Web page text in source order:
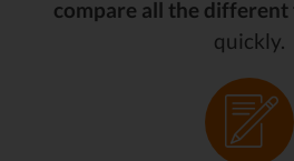
compare all the different
quickly.